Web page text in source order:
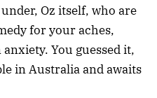
Oz itself, who are
for your aches,
You guessed it,
in Australia and awaits